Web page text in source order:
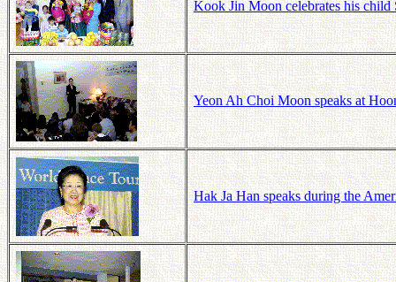
Kook Jin Moon celebrates his
Yeon Ah Choi Moon speaks at
Hak Ja Han speaks during the